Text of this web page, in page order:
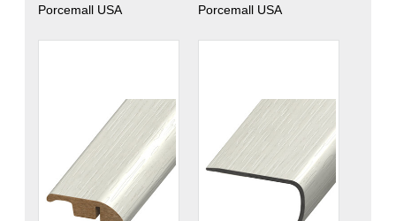
Porcemall USA Porcemall USA